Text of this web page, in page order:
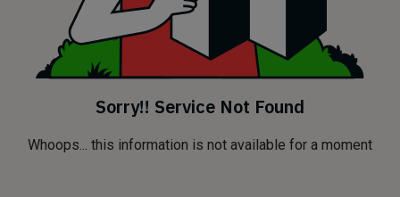
Sorry!! Service Not Found
Whoops... this information is not available for a moment